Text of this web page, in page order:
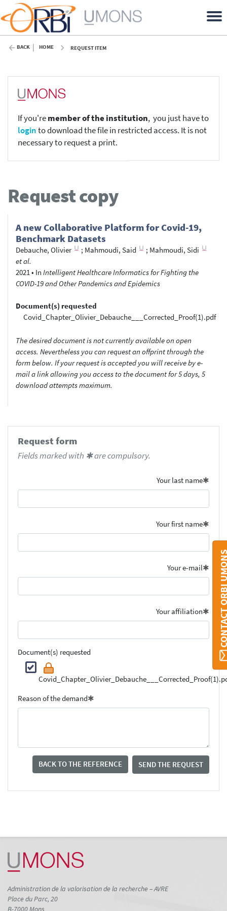
BACK HOME REQUEST ITEM
If you'remember of the institution, you just have to
loginto download the file in restricted access. It is not
necessary to request a print.
Request copy
A new Collaborative Platform for Covid-19,
Benchmark Datasets
Debauche, Olivier ; Mahmoudi, Said ; Mahmoudi, Sidi
et al.
2021 • In Intelligent Healthcare Informatics for Fighting the
COVID-19 and Other Pandemics and Epidemics
Document(s) requested
Covid_Chapter_Olivier_Debauche___Corrected_Proof(1).pdf
The desired document is not currently available on open
access. Nevertheless you can request an offprint through the
form below. If your request is accepted you will receive by e-
mail a link allowing you access to the document for 5 days, 5
download attempts maximum.
Request form
Fields marked with ✱ are compulsory.
Your last name
Your first name
Your e-mail
Your affiliation
Document(s) requested
Reason of the demand
BACK TO THE REFERENCE SEND THE REQUEST
Administration de la valorisation de la recherche – AVRE
Place du Parc, 20
B-7000 Mons